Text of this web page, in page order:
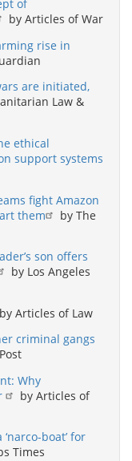
of
by Articles of War
rise in
are initiated,
Law &
ethical
support systems
fight Amazon
them
by The
son offers
by Los Angeles
by Articles of Law
criminal gangs
Why
by Articles of
boat’ for
Times